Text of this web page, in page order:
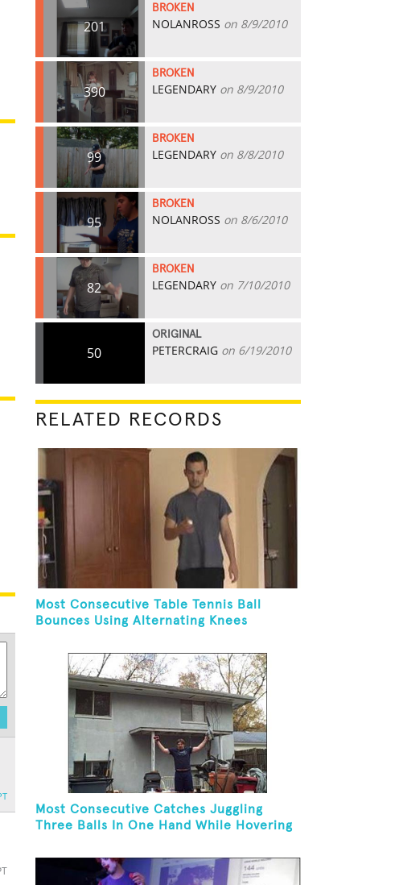
201
BROKEN
NOLANROSS on 8/9/2010
390
BROKEN
LEGENDARY on 8/9/2010
99
BROKEN
LEGENDARY on 8/8/2010
95
BROKEN
NOLANROSS on 8/6/2010
82
BROKEN
LEGENDARY on 7/10/2010
50
ORIGINAL
PETERCRAIG on 6/19/2010
RELATED RECORDS
Most Consecutive Table Tennis Ball
Bounces Using Alternating Knees
Most Consecutive Catches Juggling
Three Balls In One Hand While Hovering